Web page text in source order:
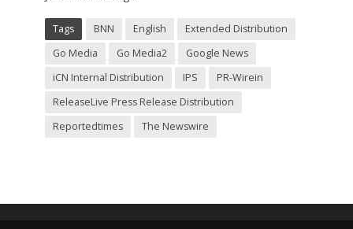
Tags BNN English
Extended Distribution
Go Media
Go Media2
Google News
iCN Internal Distribution
IPS
PR-Wirein
ReleaseLive Press Release Distribution
Reportedtimes
The Newswire